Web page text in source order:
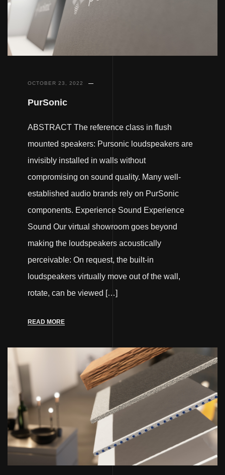
OCTOBER 23, 2022
PurSonic
ABSTRACT The reference class in flush
mounted speakers: Pursonic loudspeakers are
invisibly installed in walls without
compromising on sound quality. Many well-
established audio brands rely on PurSonic
components. Experience Sound Experience
Sound Our virtual showroom goes beyond
making the loudspeakers acoustically
perceivable: On request, the built-in
loudspeakers virtually move out of the wall,
rotate, can be viewed […]
READ MORE